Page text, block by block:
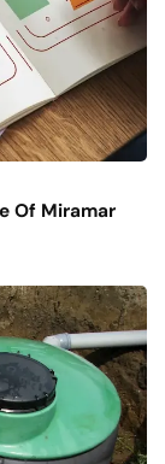
Of Miramar